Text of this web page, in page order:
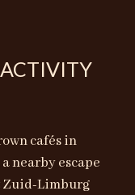
cafés in
nearby escape
Zuid-Limburg